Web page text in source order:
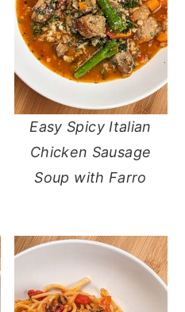
Easy Spicy Italian
Chicken Sausage
Soup with Farro